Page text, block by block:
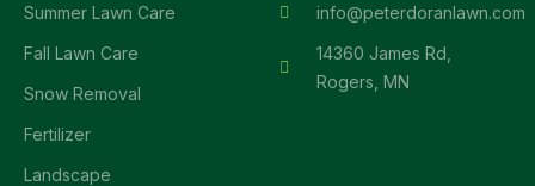
Summer Lawn Care
Fall Lawn Care
Snow Removal
Fertilizer
Landscape
info@peterdoranlawn.com
14360 James Rd,
Rogers, MN